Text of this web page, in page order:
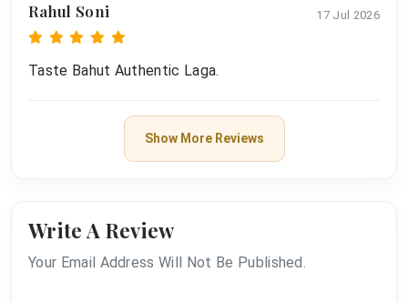
Rahul Soni 17 Jul 2026
Taste Bahut Authentic Laga.
Show More Reviews
Write A Review
Your Email Address Will Not Be Published.